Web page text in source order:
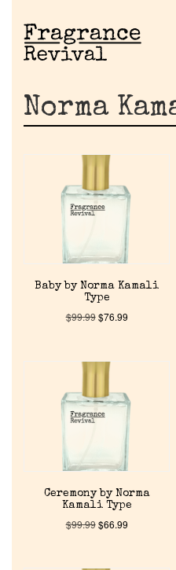
Norma
Baby by Norma Kamali
Type
$99.99$76.99
Ceremony by Norma
Kamali Type
$99.99$66.99